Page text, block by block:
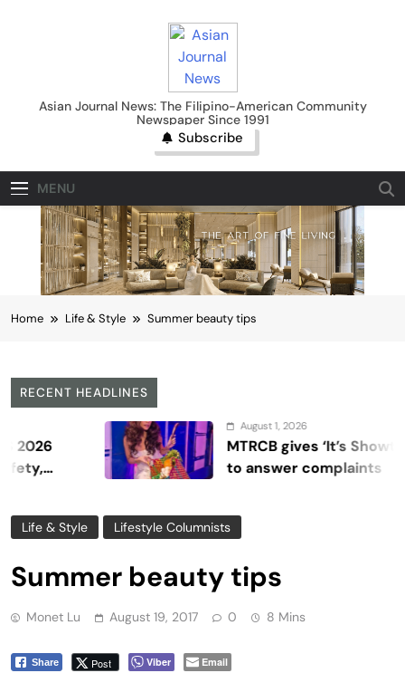
Asian Journal News
Asian Journal News: The Filipino-American Community
Newspaper Since 1991
Subscribe
MENU
Home Life & Style Summer beauty tips
RECENT HEADLINES
August 1, 2026
MTRCB gives ‘It’s Showtime’
to answer complaints
Life & Style Lifestyle Columnists
Summer beauty tips
Monet Lu August 19, 2017 0 8 Mins
Share Post Viber Email